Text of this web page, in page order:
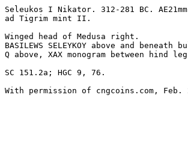
Seleukos I Nikator. 312-281 BC.
ad Tigrim mint II.
Winged head of Medusa right.
BASILEWS SELEYKOY above and
Q above, XAX monogram between hind
SC 151.2a; HGC 9, 76.
With permission of cngcoins.com, Feb.